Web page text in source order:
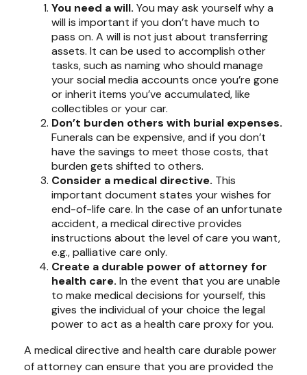
You need a will. You may ask yourself why a
will is important if you don’t have much to
pass on. A will is not just about transferring
assets. It can be used to accomplish other
tasks, such as naming who should manage
your social media accounts once you’re gone
or inherit items you’ve accumulated, like
collectibles or your car.
Don’t burden others with burial expenses.
Funerals can be expensive, and if you don’t
have the savings to meet those costs, that
burden gets shifted to others.
Consider a medical directive. This
important document states your wishes for
end-of-life care. In the case of an unfortunate
accident, a medical directive provides
instructions about the level of care you want,
e.g., palliative care only.
Create a durable power of attorney for
health care. In the event that you are unable
to make medical decisions for yourself, this
gives the individual of your choice the legal
power to act as a health care proxy for you.
A medical directive and health care durable power
of attorney can ensure that you are provided the